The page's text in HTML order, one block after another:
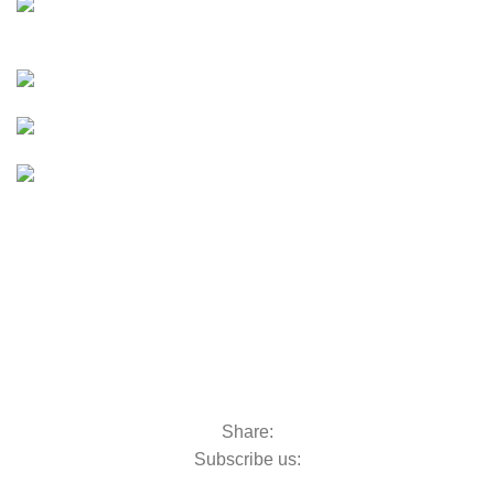
Share:
Subscribe us: